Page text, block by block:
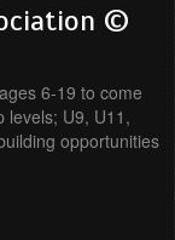
©
6-19 to come
levels; U9, U11,
opportunities